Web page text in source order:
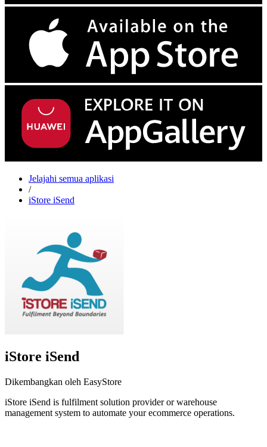
Jelajahi semua aplikasi
/
iStore iSend
iStore iSend
Dikembangkan oleh EasyStore
iStore iSend is fulfilment solution provider or warehouse
management system to automate your ecommerce operations.